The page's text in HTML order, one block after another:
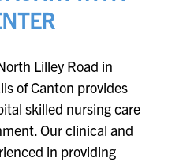
Lilley Road in
of Canton provides
skilled nursing care
Our clinical and
in providing